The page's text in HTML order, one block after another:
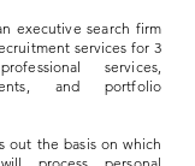
executive search firm
services for 3
services,
and portfolio
out the basis on which